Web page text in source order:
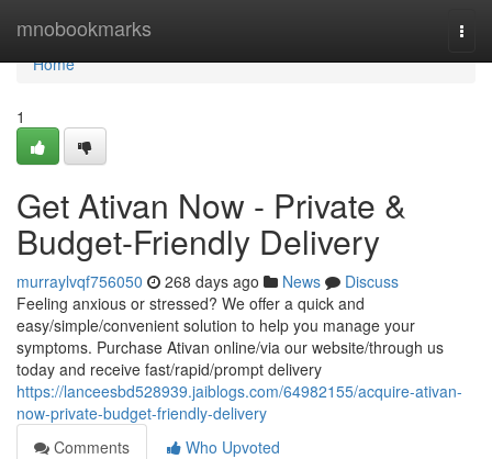
mnobookmarks
Home
Home
1
Get Ativan Now - Private &
Budget-Friendly Delivery
murraylvqf756050 268 days ago News
Discuss
Feeling anxious or stressed? We offer a quick and
easy/simple/convenient solution to help you manage your
symptoms. Purchase Ativan online/via our website/through us
today and receive fast/rapid/prompt delivery
https://lanceesbd528939.jaiblogs.com/64982155/acquire-ativan-
now-private-budget-friendly-delivery
Comments
Who Upvoted